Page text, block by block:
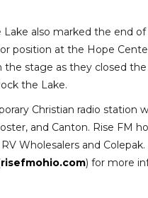
Lake also marked the end
position at the Hope
the stage as they closed
the Lake.
Christian radio station
and Canton. Rise FM
Wholesalers and
risefmohio.com) for more